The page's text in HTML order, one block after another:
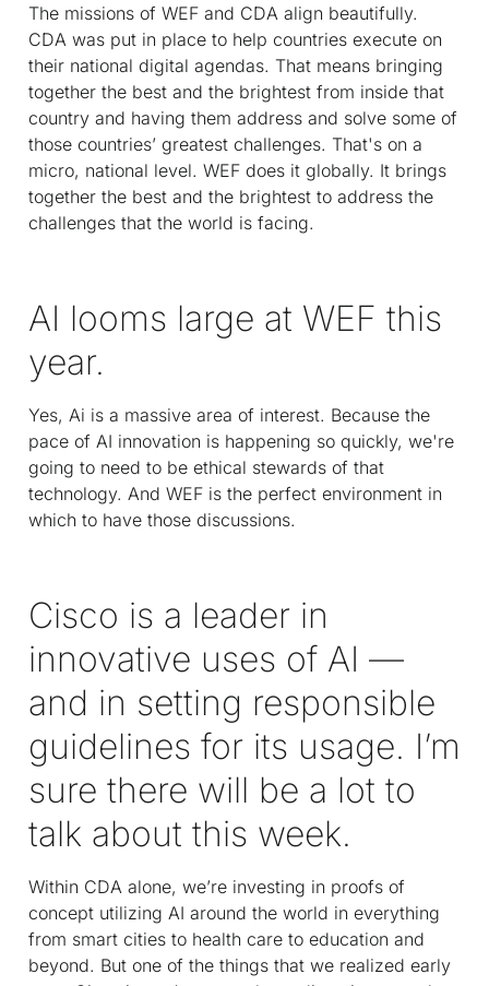
The missions of WEF and CDA align beautifully.
CDA was put in place to help countries execute on
their national digital agendas. That means bringing
together the best and the brightest from inside that
country and having them address and solve some of
those countries’ greatest challenges. That's on a
micro, national level. WEF does it globally. It brings
together the best and the brightest to address the
challenges that the world is facing.
AI looms large at WEF this
year.
Yes, Ai is a massive area of interest. Because the
pace of AI innovation is happening so quickly, we're
going to need to be ethical stewards of that
technology. And WEF is the perfect environment in
which to have those discussions.
Cisco is a leader in
innovative uses of AI —
and in setting responsible
guidelines for its usage. I’m
sure there will be a lot to
talk about this week.
Within CDA alone, we’re investing in proofs of
concept utilizing AI around the world in everything
from smart cities to health care to education and
beyond. But one of the things that we realized early